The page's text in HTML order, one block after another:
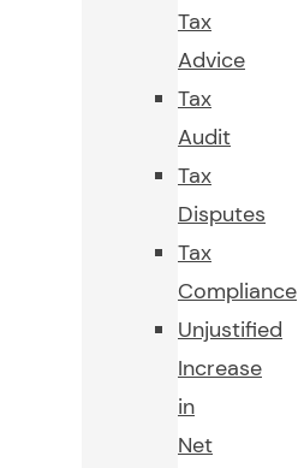
Tax
Advice
Tax
Audit
Tax
Disputes
Tax
Compliance
Unjustified
Increase
in
Net